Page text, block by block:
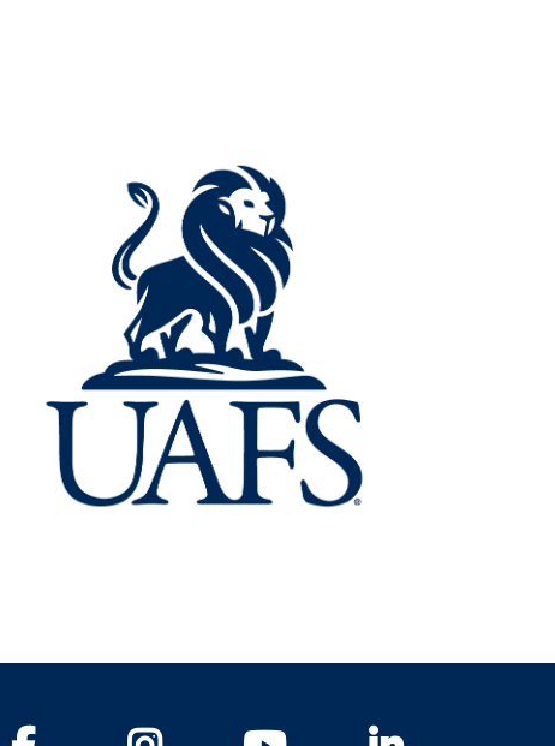
Facebook Instagram YouTube